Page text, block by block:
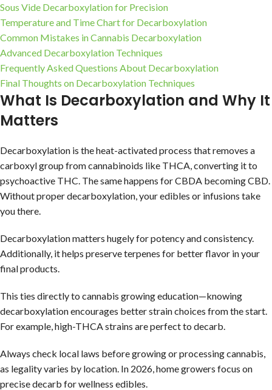
Sous Vide Decarboxylation for Precision
Temperature and Time Chart for Decarboxylation
Common Mistakes in Cannabis Decarboxylation
Advanced Decarboxylation Techniques
Frequently Asked Questions About Decarboxylation
Final Thoughts on Decarboxylation Techniques
What Is Decarboxylation and Why It
Matters
Decarboxylation is the heat-activated process that removes a
carboxyl group from cannabinoids like THCA, converting it to
psychoactive THC. The same happens for CBDA becoming CBD.
Without proper decarboxylation, your edibles or infusions take
you there.
Decarboxylation matters hugely for potency and consistency.
Additionally, it helps preserve terpenes for better flavor in your
final products.
This ties directly to cannabis growing education—knowing
decarboxylation encourages better strain choices from the start.
For example, high-THCA strains are perfect to decarb.
Always check local laws before growing or processing cannabis,
as legality varies by location. In 2026, home growers focus on
precise decarb for wellness edibles.